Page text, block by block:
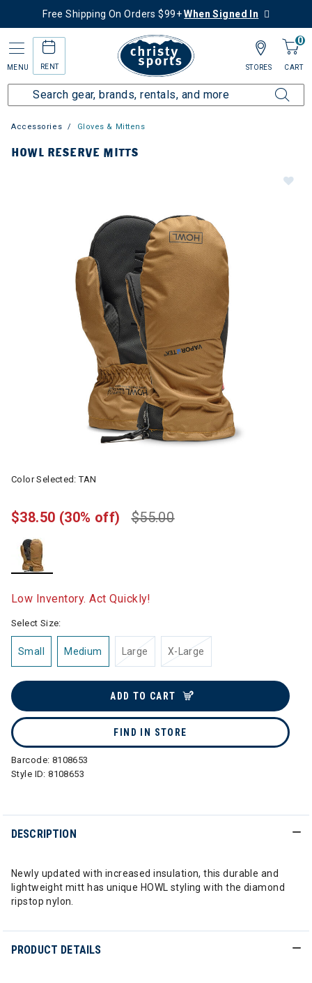
Free Shipping On Orders $99+When Signed In
MENU RENT
0
CART
STORES
Accessories Gloves & Mittens
HOWL RESERVE MITTS
Color Selected:TAN
$55.00
$38.50 (30% off)
Low Inventory. Act Quickly!
Select Size:
Small Medium Large X-Large
ADD TO CART
FIND IN STORE
Barcode: 8108653
Style ID:8108653
DESCRIPTION
Newly updated with increased insulation, this durable and
lightweight mitt has unique HOWL styling with the diamond
ripstop nylon.
PRODUCT DETAILS